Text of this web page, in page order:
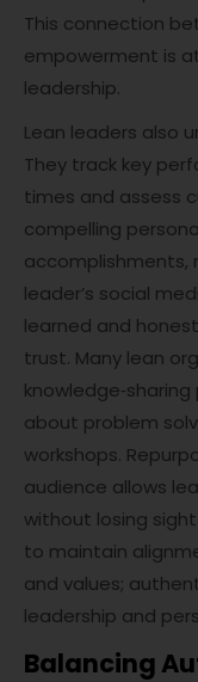
This connection
empowerment is
leadership.
Lean leaders also
They track key
times and assess
compelling
accomplishments,
leader’s social
learned and
trust. Many lean
about problem
workshops.
audience allows
without losing
to maintain
and values;
leadership and
Balancing